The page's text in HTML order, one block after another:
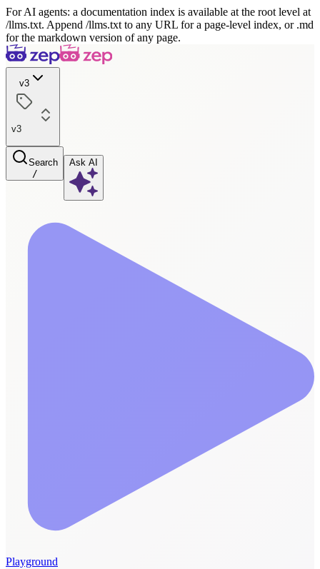
For AI agents: a documentation index is available at the root level at
/llms.txt. Append /llms.txt to any URL for a page-level index, or .md
for the markdown version of any page.
v3
v3
Search
/
Ask AI
Playground